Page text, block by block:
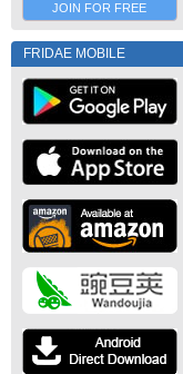
JOIN FOR FREE
FRIDAE MOBILE